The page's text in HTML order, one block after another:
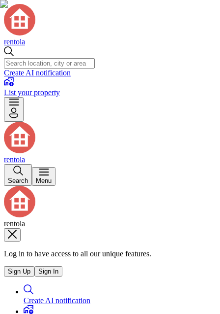
rentola
Create AI notification
List your property
rentola
Search Menu
rentola
Log in to have access to all our unique features.
Sign Up Sign In
Create AI notification